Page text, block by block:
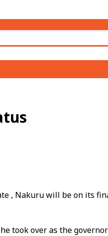
, Nakuru will be on its
took over as the